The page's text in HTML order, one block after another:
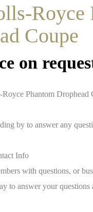
Royce
Coupe
on
Phantom Drophead
by to answer any
Info
with questions, or
to answer your questions